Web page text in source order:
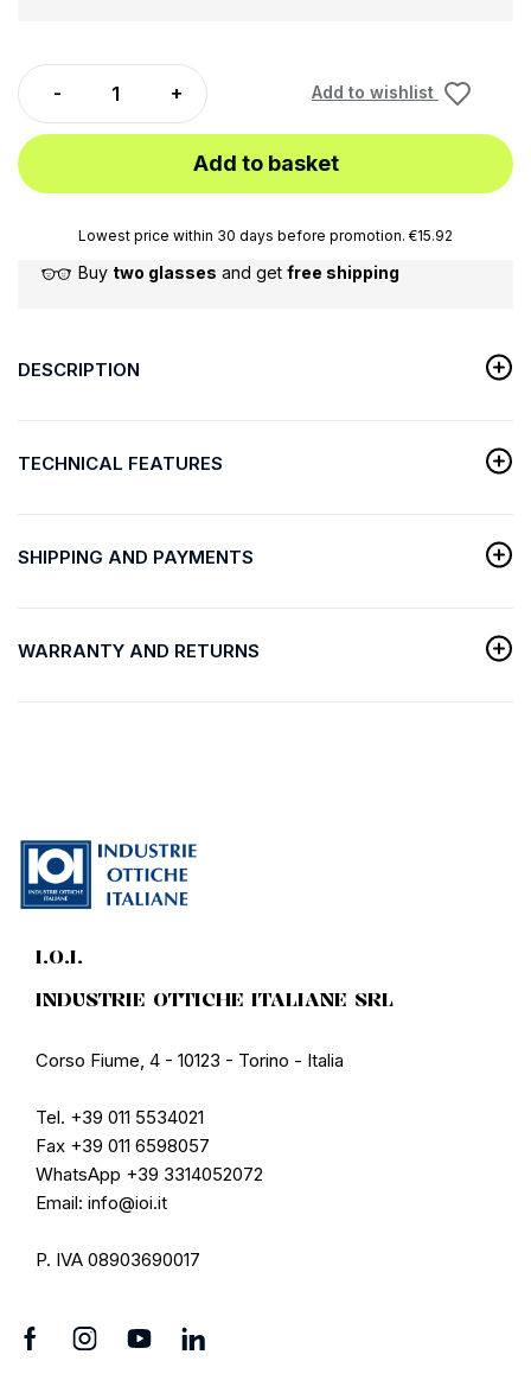
Add to wishlist
Add to basket
Lowest price within 30 days before promotion. €15.92
Buy two glasses and get free shipping
DESCRIPTION
TECHNICAL FEATURES
SHIPPING AND PAYMENTS
WARRANTY AND RETURNS
I.O.I.
INDUSTRIE OTTICHE ITALIANE SRL
Corso Fiume, 4 - 10123 - Torino - Italia
Tel. +39 011 5534021
Fax +39 011 6598057
WhatsApp +39 3314052072
Email: info@ioi.it
P. IVA 08903690017